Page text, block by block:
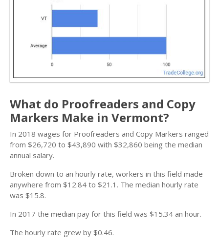
What do Proofreaders and Copy
Markers Make in Vermont?
In 2018 wages for Proofreaders and Copy Markers ranged
from $26,720 to $43,890 with $32,860 being the median
annual salary.
Broken down to an hourly rate, workers in this field made
anywhere from $12.84 to $21.1. The median hourly rate
was $15.8.
In 2017 the median pay for this field was $15.34 an hour.
The hourly rate grew by $0.46.